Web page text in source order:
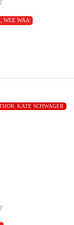
,WEE WAA
KATE SCHWAGER